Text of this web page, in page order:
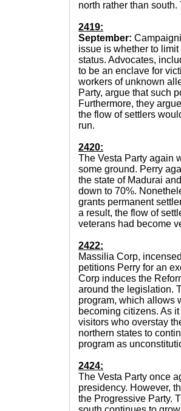
north rather than
2419:
September:
issue is whether to
status. Advocates,
to be an enclave for
workers of unknown
Party, argue that such
Furthermore, they
the flow of settlers
run.
2420:
The Vesta Party again
some ground. Perry
the state of Madurai
down to 70%.
grants permanent
a result, the flow of
veterans had become
2422:
Massilia Corp,
petitions Perry for an
Corp induces the
around the legislation.
program, which allows
becoming citizens. As
visitors who overstay
northern states to
program as
2424:
The Vesta Party once
presidency. However,
the Progressive Party.